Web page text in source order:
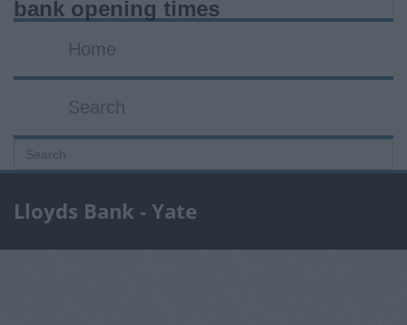
bank opening times
Home
Search
Lloyds Bank - Yate